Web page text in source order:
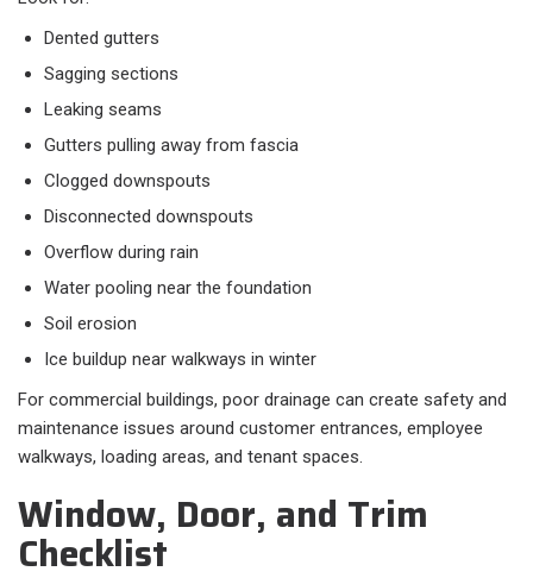
Dented gutters
Sagging sections
Leaking seams
Gutters pulling away from fascia
Clogged downspouts
Disconnected downspouts
Overflow during rain
Water pooling near the foundation
Soil erosion
Ice buildup near walkways in winter
For commercial buildings, poor drainage can create safety and
maintenance issues around customer entrances, employee
walkways, loading areas, and tenant spaces.
Window, Door, and Trim
Checklist